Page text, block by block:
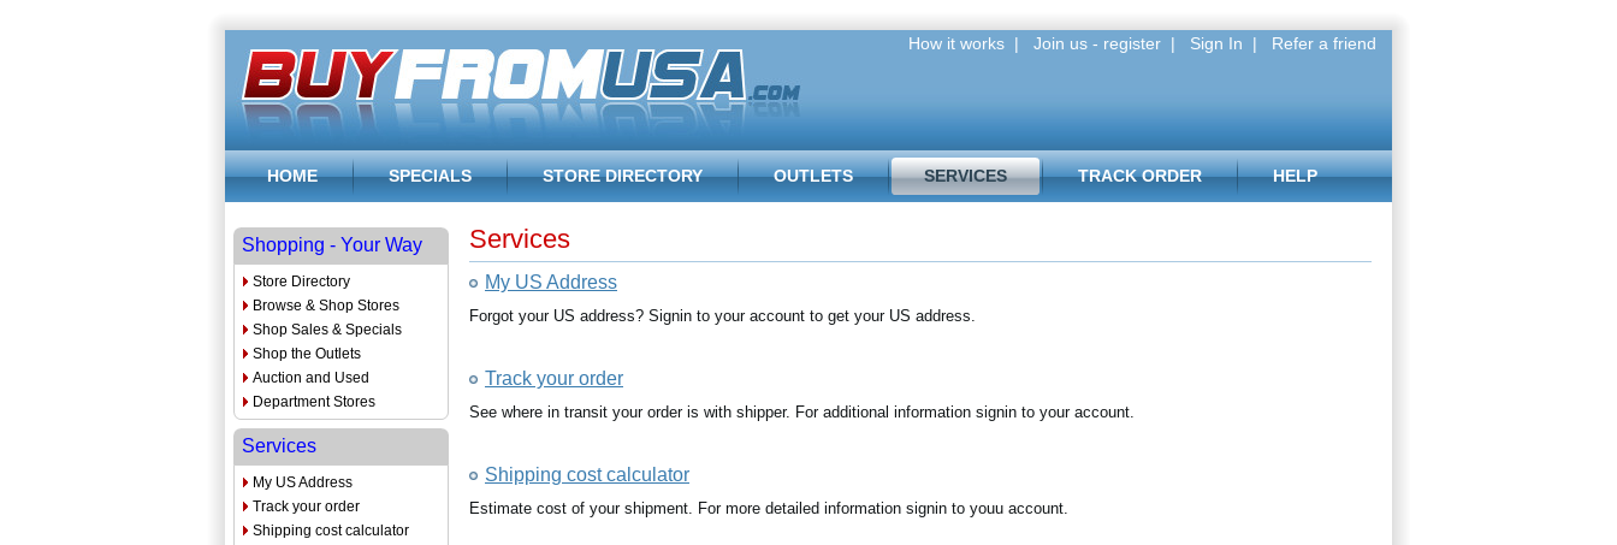
How it works | Join us - register | Sign In | Refer a friend
HOME SPECIALS STORE DIRECTORY OUTLETS SERVICES TRACK ORDER HELP
Shopping - Your Way
Store Directory
Browse & Shop Stores
Shop Sales & Specials
Shop the Outlets
Auction and Used
Department Stores
Services
My US Address
Track your order
Shipping cost calculator
Services
My US Address
Forgot your US address? Signin to your account to get your US address.
Track your order
See where in transit your order is with shipper. For additional information signin to your account.
Shipping cost calculator
Estimate cost of your shipment. For more detailed information signin to youu account.